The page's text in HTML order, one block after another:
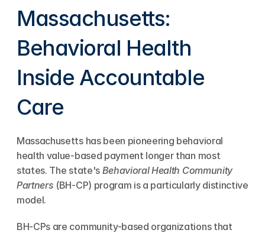
Massachusetts:
Behavioral Health
Inside Accountable
Care
Massachusetts has been pioneering behavioral
health value-based payment longer than most
states. The state's Behavioral Health Community
Partners (BH-CP) program is a particularly distinctive
model.
BH-CPs are community-based organizations that